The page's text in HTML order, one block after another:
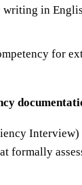
writing in
for
Interview)
formally